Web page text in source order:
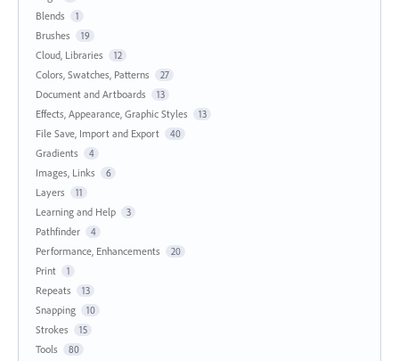
Blends 1
Brushes 19
Cloud, Libraries 12
Colors, Swatches, Patterns 27
Document and Artboards 13
Effects, Appearance, Graphic Styles 13
File Save, Import and Export 40
Gradients 4
Images, Links 6
Layers 11
Learning and Help 3
Pathfinder 4
Performance, Enhancements 20
Print 1
Repeats 13
Snapping 10
Strokes 15
Tools 80